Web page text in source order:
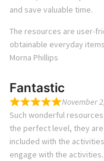
and save valuable time.
The resources are user-
obtainable everyday
Morna Phillips
Fantastic
November
Such wonderful
the perfect level, they
included with the
engage with the activities.